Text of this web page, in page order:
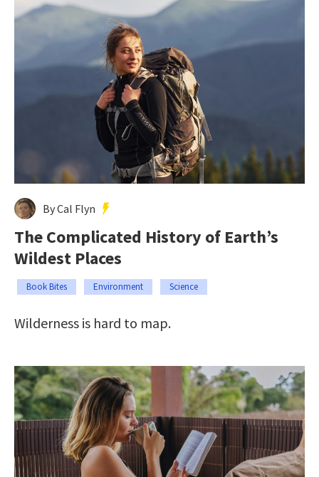
By Cal Flyn
The Complicated History of Earth’s
Wildest Places
Book Bites Environment Science
Wilderness is hard to map.